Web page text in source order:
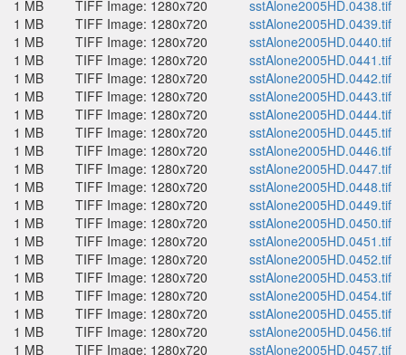
1 MB
TIFF Image: 1280x720
sstAlone2005HD.0438.tif
1 MB
TIFF Image: 1280x720
sstAlone2005HD.0439.tif
1 MB
TIFF Image: 1280x720
sstAlone2005HD.0440.tif
1 MB
TIFF Image: 1280x720
sstAlone2005HD.0441.tif
1 MB
TIFF Image: 1280x720
sstAlone2005HD.0442.tif
1 MB
TIFF Image: 1280x720
sstAlone2005HD.0443.tif
1 MB
TIFF Image: 1280x720
sstAlone2005HD.0444.tif
1 MB
TIFF Image: 1280x720
sstAlone2005HD.0445.tif
1 MB
TIFF Image: 1280x720
sstAlone2005HD.0446.tif
1 MB
TIFF Image: 1280x720
sstAlone2005HD.0447.tif
1 MB
TIFF Image: 1280x720
sstAlone2005HD.0448.tif
1 MB
TIFF Image: 1280x720
sstAlone2005HD.0449.tif
1 MB
TIFF Image: 1280x720
sstAlone2005HD.0450.tif
1 MB
TIFF Image: 1280x720
sstAlone2005HD.0451.tif
1 MB
TIFF Image: 1280x720
sstAlone2005HD.0452.tif
1 MB
TIFF Image: 1280x720
sstAlone2005HD.0453.tif
1 MB
TIFF Image: 1280x720
sstAlone2005HD.0454.tif
1 MB
TIFF Image: 1280x720
sstAlone2005HD.0455.tif
1 MB
TIFF Image: 1280x720
sstAlone2005HD.0456.tif
1 MB
TIFF Image: 1280x720
sstAlone2005HD.0457.tif